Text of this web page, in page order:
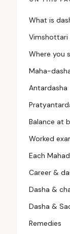
What is
Vimshottari
Where you
Maha-
Antardasha
Balance at
Worked
Each
Career &
Dasha &
Dasha &
Remedies